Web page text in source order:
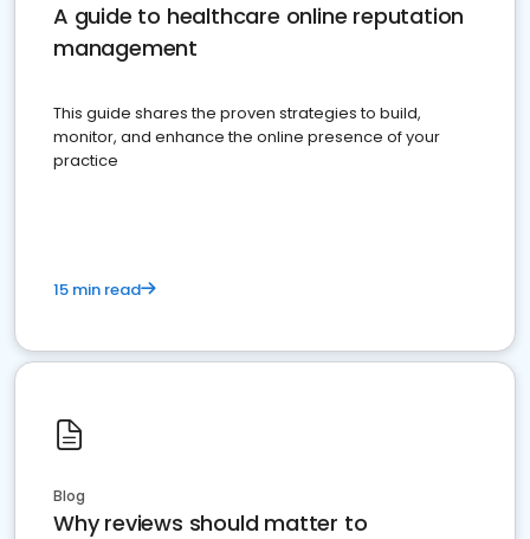
A guide to healthcare online reputation
management
This guide shares the proven strategies to build,
monitor, and enhance the online presence of your
practice
15 min read
Blog
Why reviews should matter to